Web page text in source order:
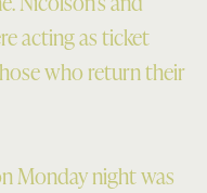
acting as ticket
who return their
Monday night was